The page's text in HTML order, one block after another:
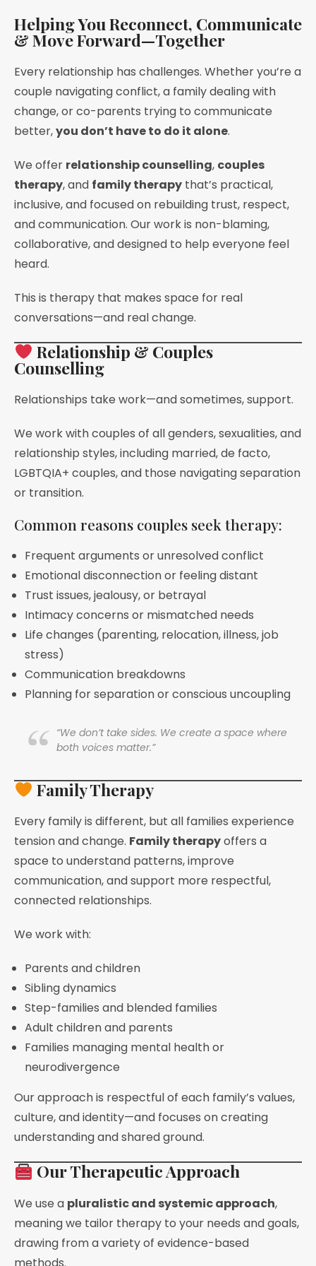
Helping You Reconnect, Communicate
& Move Forward—Together
Every relationship has challenges. Whether you’re a
couple navigating conflict, a family dealing with
change, or co-parents trying to communicate
better,you don’t have to do it alone.
We offer relationship counselling, couples
therapy, and family therapy that’s practical,
inclusive, and focused on rebuilding trust, respect,
and communication. Our work is non-blaming,
collaborative, and designed to help everyone feel
heard.
This is therapy that makes space for real
conversations—and real change.
Relationship & Couples
Counselling
Relationships take work—and sometimes, support.
We work with couples of all genders, sexualities, and
relationship styles, including married, de facto,
LGBTQIA+ couples, and those navigating separation
or transition.
Common reasons couples seek therapy:
Frequent arguments or unresolved conflict
Emotional disconnection or feeling distant
Trust issues, jealousy, or betrayal
Intimacy concerns or mismatched needs
Life changes (parenting, relocation, illness, job
stress)
Communication breakdowns
Planning for separation or conscious uncoupling
“We don’t take sides. We create a space where
both voices matter.”
Family Therapy
Every family is different, but all families experience
tension and change. Family therapyoffers a
space to understand patterns, improve
communication, and support more respectful,
connected relationships.
We work with:
Parents and children
Sibling dynamics
Step-families and blended families
Adult children and parents
Families managing mental health or
neurodivergence
Our approach is respectful of each family’s values,
culture, and identity—and focuses on creating
understanding and shared ground.
Our Therapeutic Approach
We use a pluralistic and systemic approach,
meaning we tailor therapy to your needs and goals,
drawing from a variety of evidence-based
methods.